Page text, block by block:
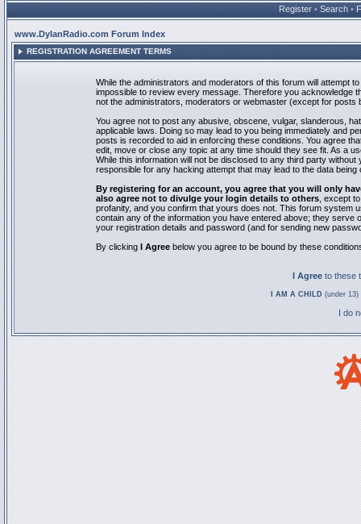
Register • Search •
www.DylanRadio.com Forum Index
REGISTRATION AGREEMENT TERMS
While the administrators and moderators of this forum will attempt
impossible to review every message. Therefore you acknowledge
not the administrators, moderators or webmaster (except for posts
You agree not to post any abusive, obscene, vulgar, slanderous,
applicable laws. Doing so may lead to you being immediately and
posts is recorded to aid in enforcing these conditions. You agree
edit, move or close any topic at any time should they see fit. As a
While this information will not be disclosed to any third party
responsible for any hacking attempt that may lead to the data being
By registering for an account, you agree that you will only
also agree not to divulge your login details to others , except
profanity, and you confirm that yours does not. This forum system
contain any of the information you have entered above; they
your registration details and password (and for sending new
By clicking I Agree below you agree to be bound by these
I Agree to these
I AM A CHILD (under
I do